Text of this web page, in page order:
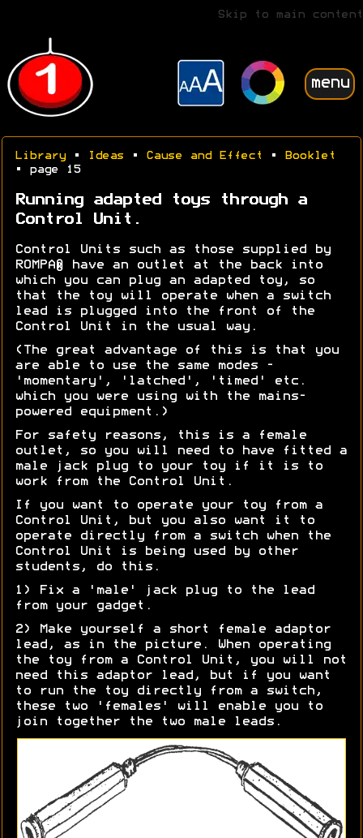
Skip to main content
menu
Library• Ideas • Cause and Effect •
Booklet
• page 15
Running adapted toys through a
Control Unit.
Control Units such as those supplied by
ROMPA® have an outlet at the back into
which you can plug an adapted toy, so
that the toy will operate when a switch
lead is plugged into the front of the
Control Unit in the usual way.
(The great advantage of this is that you
are able to use the same modes -
'momentary', 'latched', 'timed' etc.
which you were using with the mains-
powered equipment.)
For safety reasons, this is a female
outlet, so you will need to have fitted a
male jack plug to your toy if it is to
work from the Control Unit.
If you want to operate your toy from a
Control Unit, but you also want it to
operate directly from a switch when the
Control Unit is being used by other
students, do this.
1) Fix a 'male' jack plug to the lead
from your gadget.
2) Make yourself a short female adaptor
lead, as in the picture. When operating
the toy from a Control Unit, you will not
need this adaptor lead, but if you want
to run the toy directly from a switch,
these two 'females' will enable you to
join together the two male leads.